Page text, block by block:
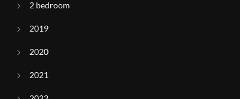
2 bedroom
2019
2020
2021